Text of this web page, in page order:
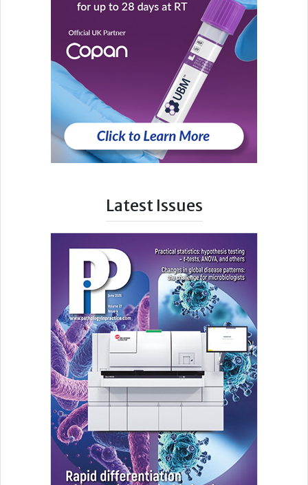
Latest Issues